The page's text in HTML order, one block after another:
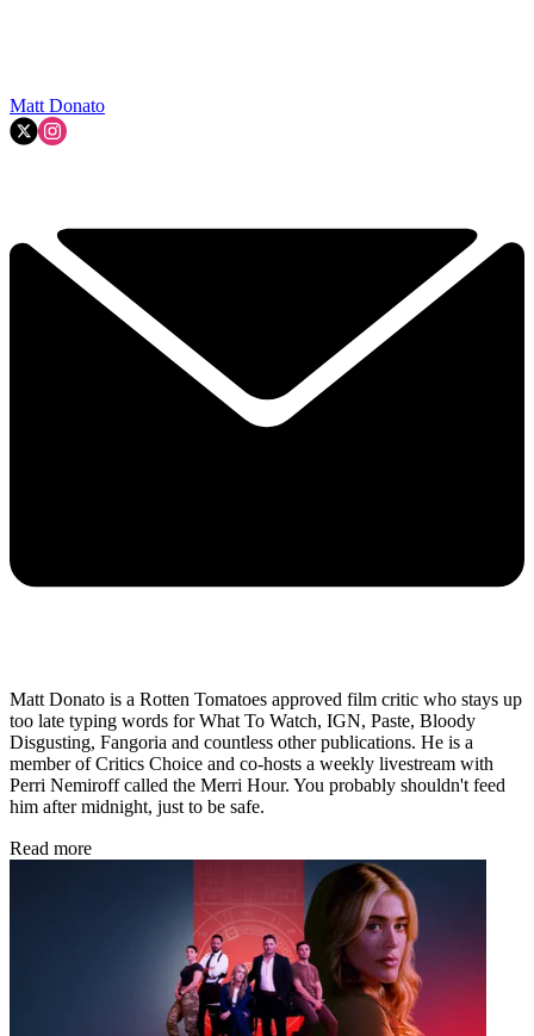
Matt Donato
Matt Donato is a Rotten Tomatoes approved film critic who stays up
too late typing words for What To Watch, IGN, Paste, Bloody
Disgusting, Fangoria and countless other publications. He is a
member of Critics Choice and co-hosts a weekly livestream with
Perri Nemiroff called the Merri Hour. You probably shouldn't feed
him after midnight, just to be safe.
Read more